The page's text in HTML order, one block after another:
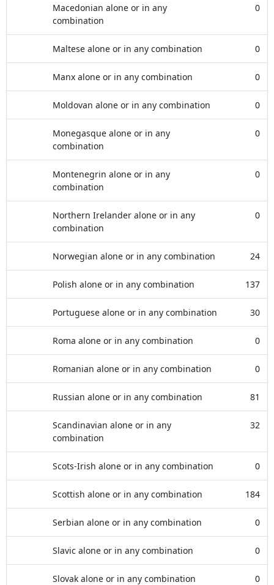
Macedonian alone or in any
combination
0
Maltese alone or in any combination 0
Manx alone or in any combination 0
Moldovan alone or in any combination 0
Monegasque alone or in any
combination
0
Montenegrin alone or in any
combination
0
Northern Irelander alone or in any
combination
0
Norwegian alone or in any combination 24
Polish alone or in any combination 137
Portuguese alone or in any combination 30
Roma alone or in any combination 0
Romanian alone or in any combination 0
Russian alone or in any combination 81
Scandinavian alone or in any
combination
32
Scots-Irish alone or in any combination 0
Scottish alone or in any combination 184
Serbian alone or in any combination 0
Slavic alone or in any combination 0
Slovak alone or in any combination 0